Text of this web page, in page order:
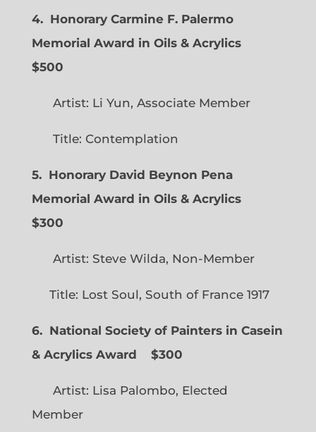
4. Honorary Carmine F. Palermo
Memorial Award in Oils & Acrylics
$500
Artist: Li Yun, Associate Member
Title: Contemplation
5. Honorary David Beynon Pena
Memorial Award in Oils & Acrylics
$300
Artist: Steve Wilda, Non-Member
Title: Lost Soul, South of France 1917
6. National Society of Painters in Casein
& Acrylics Award
$300
Artist: Lisa Palombo, Elected
Member